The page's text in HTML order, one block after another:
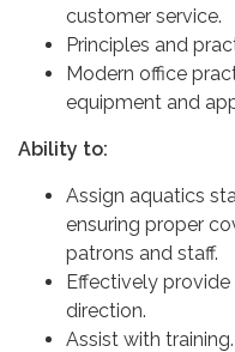
customer service.
Principles and
Modern office
equipment and
Ability to:
Assign aquatics
ensuring proper
patrons and staff.
Effectively
direction.
Assist with training.